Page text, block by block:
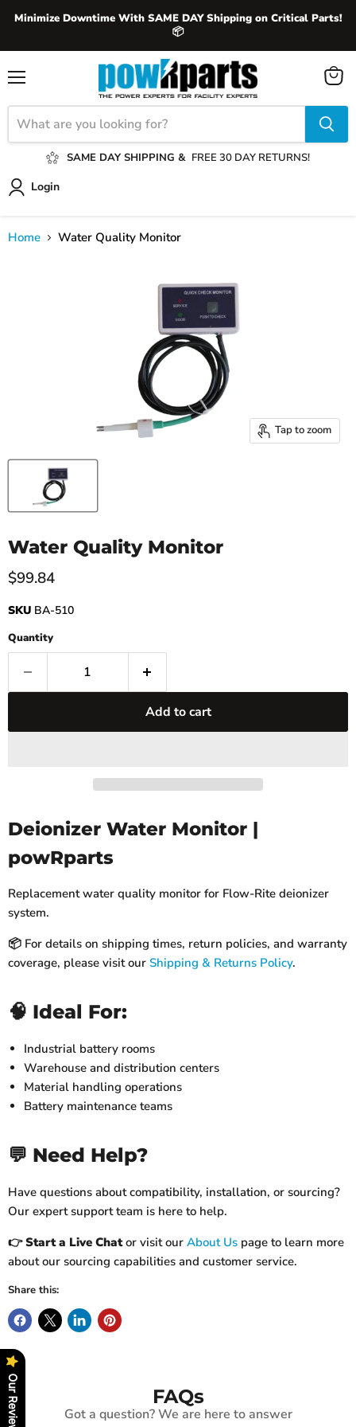
Minimize Downtime With SAME DAY Shipping on Critical Parts!
📦
SAME DAY SHIPPING & FREE 30 DAY RETURNS!
Login
View
Home Water Quality Monitor
Tap to zoom
Water Quality Monitor
Current price
$99.84
SKU BA-510
Quantity
Add to cart
Deionizer Water Monitor |
powRparts
Replacement water quality monitor for Flow-Rite deionizer
system.
📦 For details on shipping times, return policies, and warranty
coverage, please visit our Shipping & Returns Policy.
🧠 Ideal For:
Industrial battery rooms
Warehouse and distribution centers
Material handling operations
Battery maintenance teams
💬 Need Help?
Have questions about compatibility, installation, or sourcing?
Our expert support team is here to help.
👉Start a Live Chator visit our About Us page to learn more
about our sourcing capabilities and customer service.
Share this:
FAQs
Got a question? We are here to answer
Our Reviews